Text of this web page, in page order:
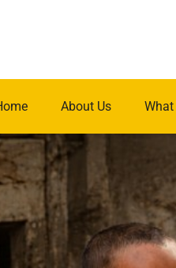
About Us What